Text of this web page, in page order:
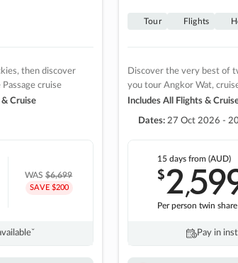
then discover
cruise
Cruise
WAS$6,699
SAVE $200
Tour Flights
Discover the very best of
you tour Angkor Wat,
Includes All Flights &
Dates: 27 Oct 2026 -
15 daysfrom (AUD)
$2,
Per person twin share
Pay in